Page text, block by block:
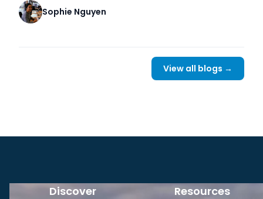
Sophie Nguyen
View all blogs →
Discover Resources